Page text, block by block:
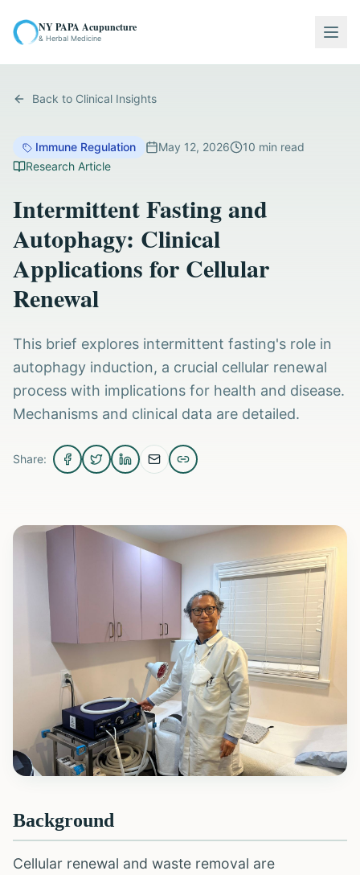
NY PAPA Acupuncture
& Herbal Medicine
Back to Clinical Insights
Immune Regulation May 12, 2026 10 min read
Research Article
Intermittent Fasting and
Autophagy: Clinical
Applications for Cellular
Renewal
This brief explores intermittent fasting's role in
autophagy induction, a crucial cellular renewal
process with implications for health and disease.
Mechanisms and clinical data are detailed.
Share:
Background
Cellular renewal and waste removal are